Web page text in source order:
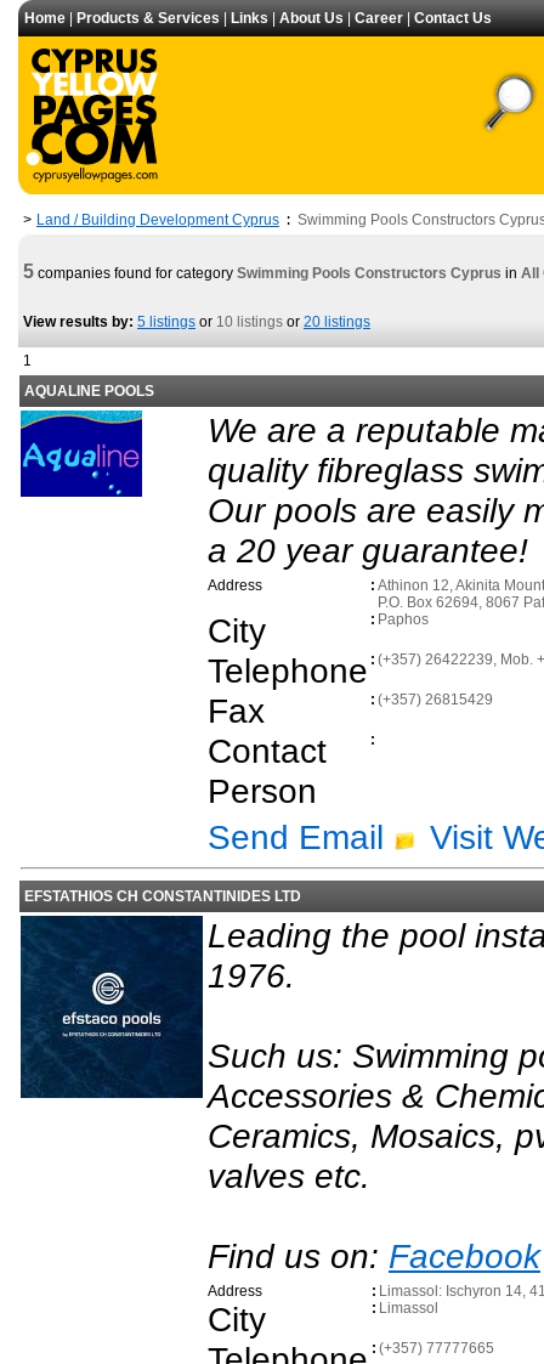
Home | Products & Services | Links | About Us | Career | Contact Us
> Land / Building Development Cyprus : Swimming Pools Constructors
5 companies found for category Swimming Pools Constructors Cyprus in All
View results by: 5 listings or 10 listings or 20 listings
1
AQUALINE POOLS
We are a reputable
quality fibreglass
Our pools are easily
a 20 year guarantee!
Address : Athinon 12, Akinita
P.O. Box 62694, 8067
City : Paphos
Telephone : (+357) 26422239, Mob.
Fax : (+357) 26815429
Contact
Person
:
Send Email Visit
EFSTATHIOS CH CONSTANTINIDES LTD
Leading the pool
1976.
Such us: Swimming
Accessories &
Ceramics, Mosaics,
valves etc.
Find us on: Facebook
Address : Limassol: Ischyron 14,
City : Limassol
: (+357) 77777665